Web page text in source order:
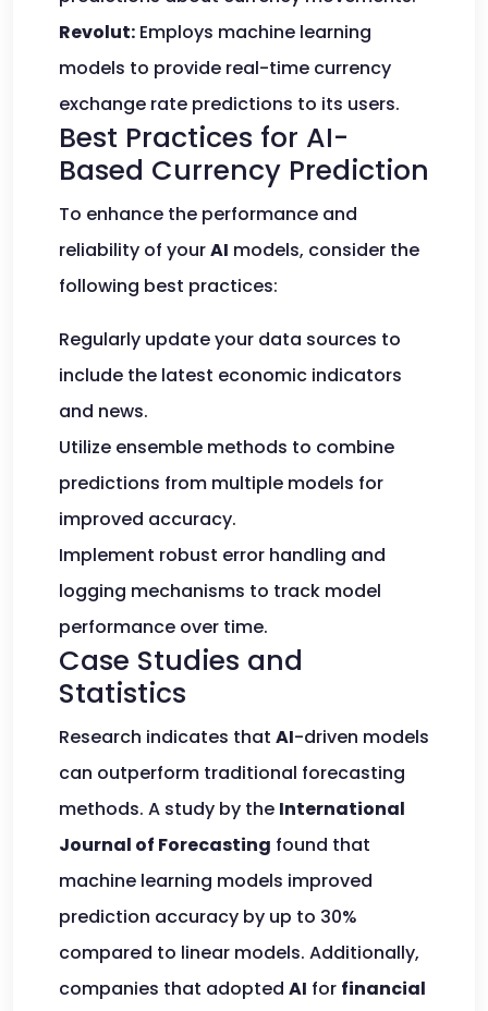
Revolut: Employs machine learning
models to provide real-time currency
exchange rate predictions to its users.
Best Practices for AI-
Based Currency Prediction
To enhance the performance and
reliability of yourAI models, consider the
following best practices:
Regularly update your data sources to
include the latest economic indicators
and news.
Utilize ensemble methods to combine
predictions from multiple models for
improved accuracy.
Implement robust error handling and
logging mechanisms to track model
performance over time.
Case Studies and
Statistics
Research indicates that AI-driven models
can outperform traditional forecasting
methods. A study by the International
Journal of Forecasting found that
machine learning models improved
prediction accuracy by up to 30%
compared to linear models. Additionally,
companies that adopted AI for financial